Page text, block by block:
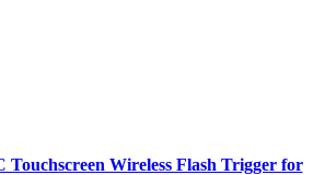
Touchscreen Wireless Flash Trigger for